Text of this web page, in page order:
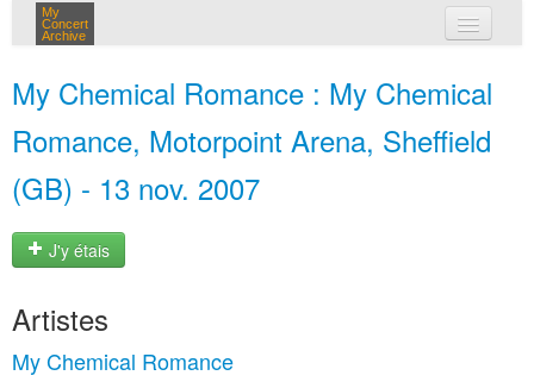
My
Concert
Archive
My Chemical Romance : My Chemical
Romance, Motorpoint Arena, Sheffield
(GB) - 13 nov. 2007
J'y étais
Artistes
My Chemical Romance